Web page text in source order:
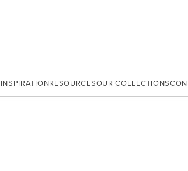
INSPIRATIONRESOURCESOUR COLLECTIONS